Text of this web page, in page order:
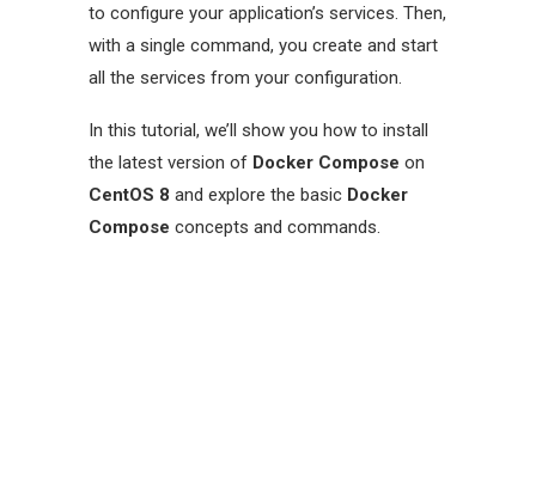
to configure your application’s services. Then,
with a single command, you create and start
all the services from your configuration.
In this tutorial, we’ll show you how to install
the latest version of Docker Compose on
CentOS 8 and explore the basic Docker
Compose concepts and commands.